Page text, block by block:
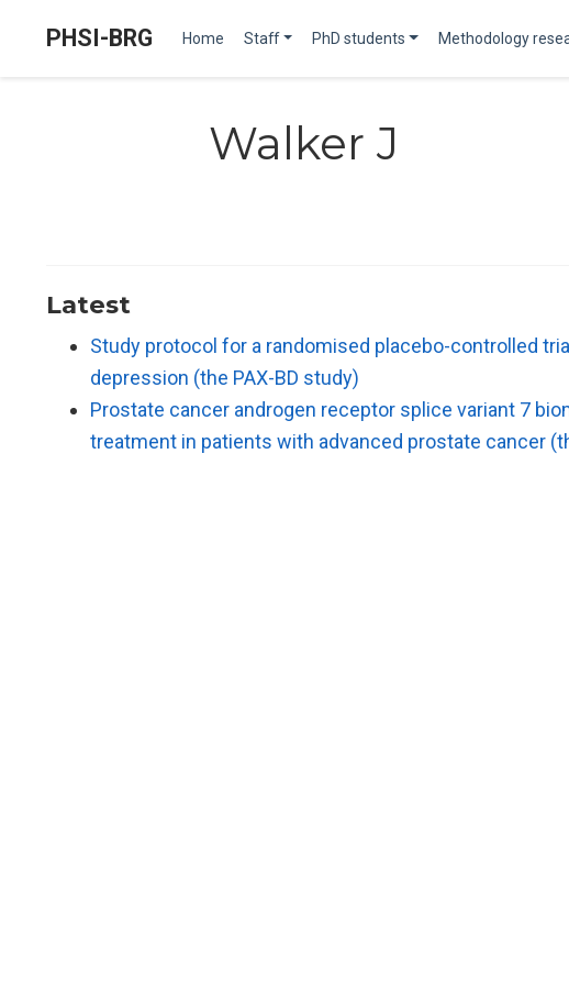
PHSI-BRG Home Staff PhD students Methodology
Walker J
Latest
Study protocol for a randomised placebo-controlled
depression (the PAX-BD study)
Prostate cancer androgen receptor splice variant 7
treatment in patients with advanced prostate cancer